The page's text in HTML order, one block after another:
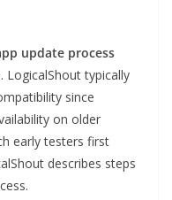
update process
LogicalShout typically
since
on older
early testers first
describes steps